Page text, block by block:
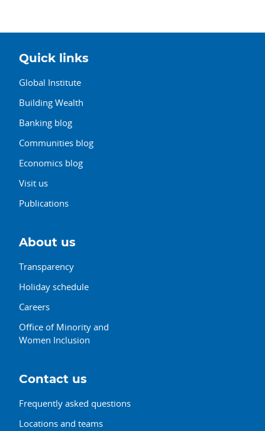
Quick links
Global Institute
Building Wealth
Banking blog
Communities blog
Economics blog
Visit us
Publications
About us
Transparency
Holiday schedule
Careers
Office of Minority and
Women Inclusion
Contact us
Frequently asked questions
Locations and teams